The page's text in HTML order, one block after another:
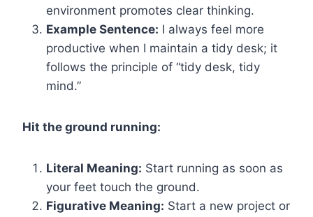
environment promotes clear thinking.
Example Sentence: I always feel more
productive when I maintain a tidy desk; it
follows the principle of “tidy desk, tidy
mind.”
Hit the ground running:
Literal Meaning: Start running as soon as
your feet touch the ground.
Figurative Meaning: Start a new project or